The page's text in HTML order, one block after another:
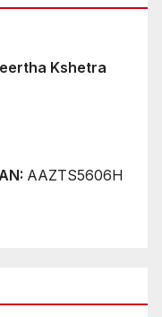
Kshetra
AAZTS5606H